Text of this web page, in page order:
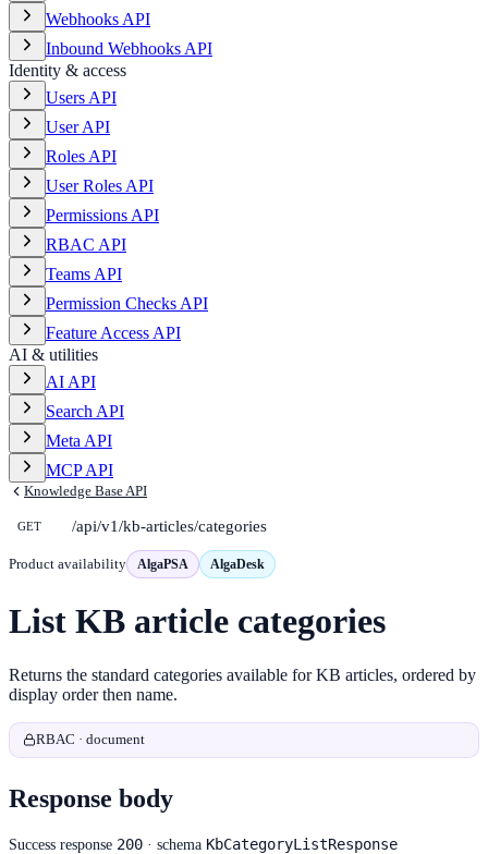
Webhooks API
Inbound Webhooks API
Identity & access
Users API
User API
Roles API
User Roles API
Permissions API
RBAC API
Teams API
Permission Checks API
Feature Access API
AI & utilities
AI API
Search API
Meta API
MCP API
Knowledge Base API
GET /api/v1/kb-articles/categories
Product availability AlgaPSA AlgaDesk
List KB article categories
Returns the standard categories available for KB articles, ordered by
display order then name.
RBAC · document
Response body
Success response 200 · schema KbCategoryListResponse